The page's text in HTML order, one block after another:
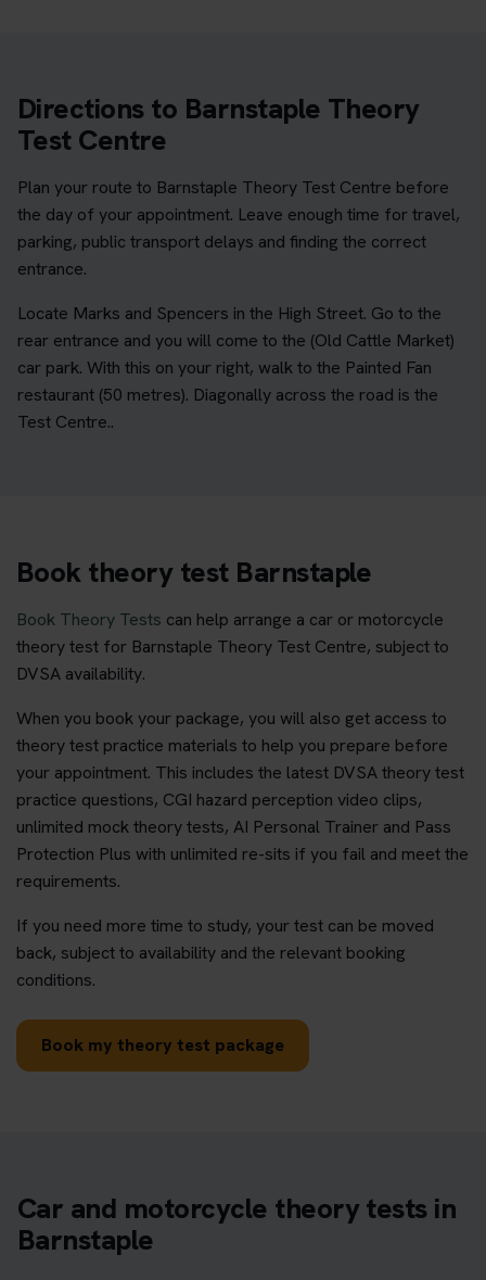
Directions to Barnstaple Theory
Test Centre
Plan your route to Barnstaple Theory Test Centre before
the day of your appointment. Leave enough time for travel,
parking, public transport delays and finding the correct
entrance.
Locate Marks and Spencers in the High Street. Go to the
rear entrance and you will come to the (Old Cattle Market)
car park. With this on your right, walk to the Painted Fan
restaurant (50 metres). Diagonally across the road is the
Test Centre..
Book theory test Barnstaple
Book Theory Tests can help arrange a car or motorcycle
theory test for Barnstaple Theory Test Centre, subject to
DVSA availability.
When you book your package, you will also get access to
theory test practice materials to help you prepare before
your appointment. This includes the latest DVSA theory test
practice questions, CGI hazard perception video clips,
unlimited mock theory tests, AI Personal Trainer and Pass
Protection Plus with unlimited re-sits if you fail and meet the
requirements.
If you need more time to study, your test can be moved
back, subject to availability and the relevant booking
conditions.
Book my theory test package
Car and motorcycle theory tests in
Barnstaple